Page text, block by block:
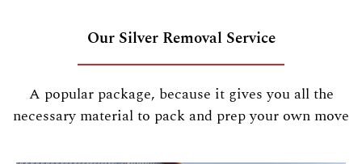
Our Silver Removal Service
A popular package, because it gives you all the
necessary material to pack and prep your own move